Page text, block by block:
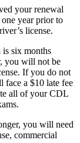
your renewal
year prior to
license.
six months
you will not be
If you do not
face a $10 late fee
all of your CDL
you will need
commercial